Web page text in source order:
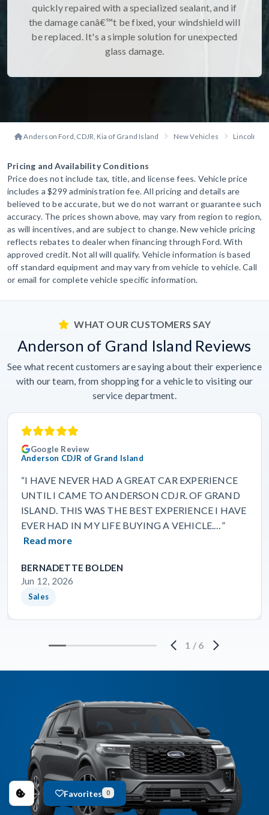
quickly repaired with a specialized sealant, and if
the damage canâ€™t be fixed, your windshield will
be replaced. It's a simple solution for unexpected
glass damage.
Anderson Ford, CDJR, Kia of Grand Island New Vehicles Lincoln
Pricing and Availability Conditions
Price does not include tax, title, and license fees. Vehicle price
includes a $299 administration fee. All pricing and details are
believed to be accurate, but we do not warrant or guarantee such
accuracy. The prices shown above, may vary from region to region,
as will incentives, and are subject to change. New vehicle pricing
reflects rebates to dealer when financing through Ford. With
approved credit. Not all will qualify. Vehicle information is based
off standard equipment and may vary from vehicle to vehicle. Call
or email for complete vehicle specific information.
Favorites 0
WHAT OUR CUSTOMERS SAY
Anderson of Grand Island Reviews
See what recent customers are saying about their experience
with our team, from shopping for a vehicle to visiting our
service department.
Google Review
Anderson CDJR of Grand Island
“I HAVE NEVER HAD A GREAT CAR EXPERIENCE
UNTIL I CAME TO ANDERSON CDJR. OF GRAND
ISLAND. THIS WAS THE BEST EXPERIENCE I HAVE
EVER HAD IN MY LIFE BUYING A VEHICLE.…”
Read more
BERNADETTE BOLDEN
Jun 12, 2026
Sales
1 / 6